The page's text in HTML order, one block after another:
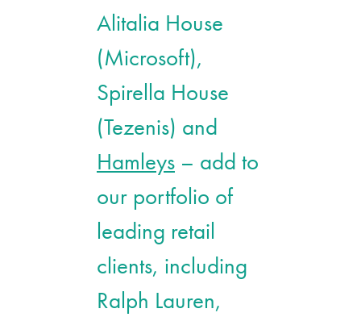
Alitalia House
(Microsoft),
Spirella House
(Tezenis) and
Hamleys – add to
our portfolio of
leading retail
clients, including
Ralph Lauren,